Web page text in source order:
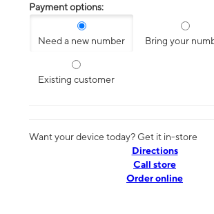
Payment options:
Need a new number Bring your
Existing customer
Want your device today? Get it in-store
Directions
Call store
Order online